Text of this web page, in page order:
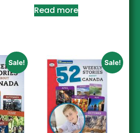
Read more
Sale! Sale!